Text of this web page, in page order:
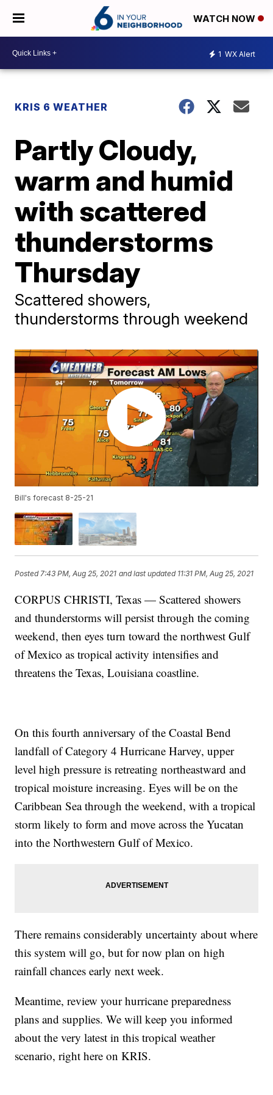
WATCH NOW
1 WX Alert
KRIS 6 WEATHER
Partly Cloudy,
warm and humid
with scattered
thunderstorms
Thursday
Scattered showers,
thunderstorms through weekend
Bill's forecast 8-25-21
Posted7:43 PM, Aug 25, 2021 and last updated 11:31 PM, Aug 25, 2021
CORPUS CHRISTI, Texas — Scattered showers
and thunderstorms will persist through the coming
weekend, then eyes turn toward the northwest Gulf
of Mexico as tropical activity intensifies and
threatens the Texas, Louisiana coastline.
On this fourth anniversary of the Coastal Bend
landfall of Category 4 Hurricane Harvey, upper
level high pressure is retreating northeastward and
tropical moisture increasing. Eyes will be on the
Caribbean Sea through the weekend, with a tropical
storm likely to form and move across the Yucatan
into the Northwestern Gulf of Mexico.
There remains considerably uncertainty about where
this system will go, but for now plan on high
rainfall chances early next week.
Meantime, review your hurricane preparedness
plans and supplies. We will keep you informed
about the very latest in this tropical weather
scenario, right here on KRIS.